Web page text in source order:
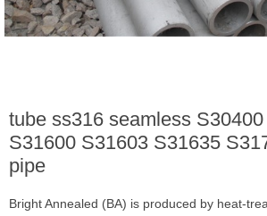
tube ss316 seamless
S31600 S31603 S31635
pipe
Bright Annealed (BA) is produced by heat-